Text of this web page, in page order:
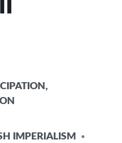
IMPERIALISM